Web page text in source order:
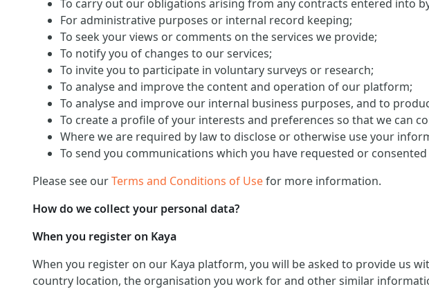
To carry out our obligations arising from any contracts entered into
For administrative purposes or internal record keeping;
To seek your views or comments on the services we provide;
To notify you of changes to our services;
To invite you to participate in voluntary surveys or research;
To analyse and improve the content and operation of our platform;
To analyse and improve our internal business purposes, and to
To create a profile of your interests and preferences so that we can
Where we are required by law to disclose or otherwise use your
To send you communications which you have requested or
Please see ourTerms and Conditions of Usefor more information.
How do we collect your personal data?
When you register on Kaya
When you register on our Kaya platform, you will be asked to provide us
country location, the organisation you work for and other similar